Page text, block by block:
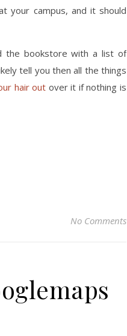
your campus, and it should
the bookstore with a list of
tell you then all the things
hair out over it if nothing is
No Comments